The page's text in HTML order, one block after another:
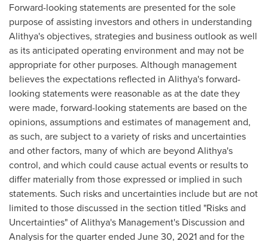
Forward-looking statements are presented for the sole
purpose of assisting investors and others in understanding
Alithya's objectives, strategies and business outlook as well
as its anticipated operating environment and may not be
appropriate for other purposes. Although management
believes the expectations reflected in Alithya's forward-
looking statements were reasonable as at the date they
were made, forward-looking statements are based on the
opinions, assumptions and estimates of management and,
as such, are subject to a variety of risks and uncertainties
and other factors, many of which are beyond Alithya's
control, and which could cause actual events or results to
differ materially from those expressed or implied in such
statements. Such risks and uncertainties include but are not
limited to those discussed in the section titled "Risks and
Uncertainties" of Alithya's Management's Discussion and
Analysis for the quarter ended June 30, 2021and for the